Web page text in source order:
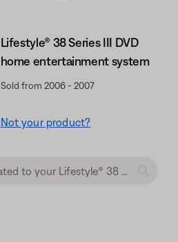
Lifestyle® 38 Series III DVD
home entertainment system
Sold from 2006 - 2007
Not your product?